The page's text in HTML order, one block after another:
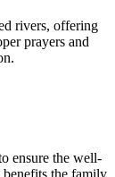
rivers, offering
prayers and
ensure the well-